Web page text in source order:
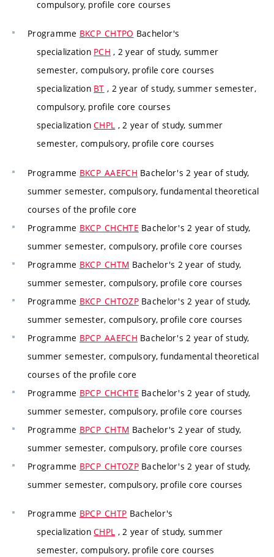
compulsory, profile core courses
Programme BKCP_CHTPO Bachelor's
specialization PCH , 2 year of study, summer
semester, compulsory, profile core courses
specialization BT , 2 year of study, summer semester,
compulsory, profile core courses
specializationCHPL , 2 year of study, summer
semester, compulsory, profile core courses
Programme BKCP_AAEFCH Bachelor's 2 year of study,
summer semester, compulsory, fundamental theoretical
courses of the profile core
Programme BKCP_CHCHTE Bachelor's 2 year of study,
summer semester, compulsory, profile core courses
Programme BKCP_CHTM Bachelor's 2 year of study,
summer semester, compulsory, profile core courses
Programme BKCP_CHTOZPBachelor's 2 year of study,
summer semester, compulsory, profile core courses
Programme BPCP_AAEFCH Bachelor's 2 year of study,
summer semester, compulsory, fundamental theoretical
courses of the profile core
Programme BPCP_CHCHTE Bachelor's 2 year of study,
summer semester, compulsory, profile core courses
Programme BPCP_CHTM Bachelor's 2 year of study,
summer semester, compulsory, profile core courses
Programme BPCP_CHTOZPBachelor's 2 year of study,
summer semester, compulsory, profile core courses
Programme BPCP_CHTP Bachelor's
specializationCHPL , 2 year of study, summer
semester, compulsory, profile core courses